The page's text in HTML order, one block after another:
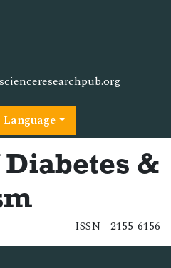
Language
&
ISSN - 2155-6156